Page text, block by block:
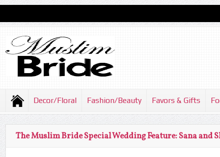
Decor/Floral Fashion/Beauty Favors & Gifts
The Muslim Bride Special Wedding Feature: Sana and